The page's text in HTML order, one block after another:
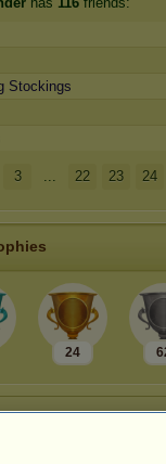
Stockings
3 ... 22 23 24
24